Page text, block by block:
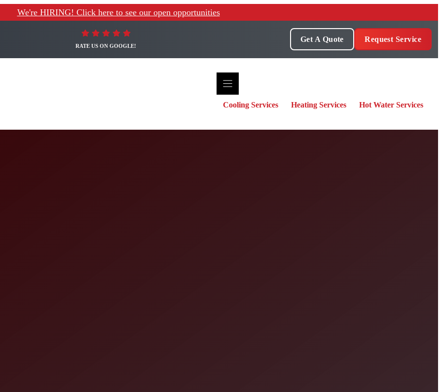
We're HIRING! Click here to see our open opportunities
RATE US ON GOOGLE!
Get A Quote Request Service
Cooling Services Heating Services Hot Water Services